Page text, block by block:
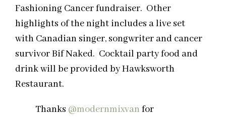
Fashioning Cancer fundraiser. Other
highlights of the night includes a live set
with Canadian singer, songwriter and cancer
survivor Bif Naked. Cocktail party food and
drink will be provided by Hawksworth
Restaurant.
Thanks @modernmixvanfor